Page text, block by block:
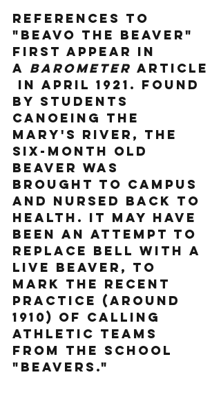
References to
"Beavo the Beaver"
first appear in
a Barometer article
in April 1921. Found
by students
canoeing the
Mary's River, the
six-month old
beaver was
brought to campus
and nursed back to
health. It may have
been an attempt to
replace Bell with a
live beaver, to
mark the recent
practice (around
1910) of calling
athletic teams
from the school
"Beavers."